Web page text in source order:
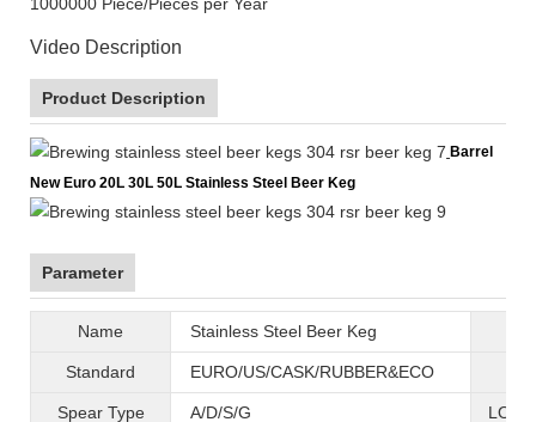
Video Description
Product Description
Barrel
New Euro 20L 30L 50L Stainless Steel Beer Keg
Parameter
Name Stainless Steel Beer Keg
Standard EURO/US/CASK/RUBBER&ECO
Spear Type A/D/S/G